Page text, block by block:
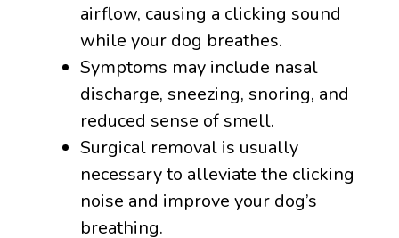
airflow, causing a clicking sound
while your dog breathes.
Symptoms may include nasal
discharge, sneezing, snoring, and
reduced sense of smell.
Surgical removal is usually
necessary to alleviate the clicking
noise and improve your dog’s
breathing.